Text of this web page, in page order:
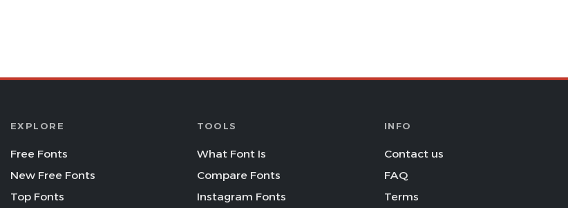
EXPLORE
Free Fonts
New Free Fonts
Top Fonts
TOOLS
What Font Is
Compare Fonts
Instagram Fonts
INFO
Contact us
FAQ
Terms